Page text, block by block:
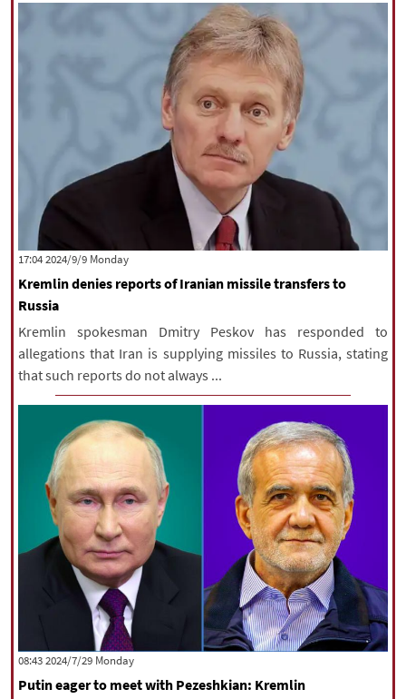
‫‫Monday‬‬ 2024/9/9 17:04
Kremlin denies reports of Iranian missile transfers to
Russia
Kremlin spokesman Dmitry Peskov has responded to
allegations that Iran is supplying missiles to Russia, stating
that such reports do not always ...
‫‫Monday‬‬ 2024/7/29 08:43
Putin eager to meet with Pezeshkian: Kremlin